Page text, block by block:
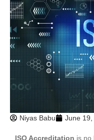
Niyas Babu June
ISO Accreditation is no